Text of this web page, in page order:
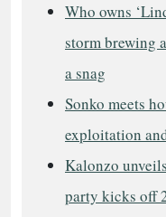
Who owns
storm brewing
a snag
Sonko meets
exploitation
Kalonzo
party kicks off